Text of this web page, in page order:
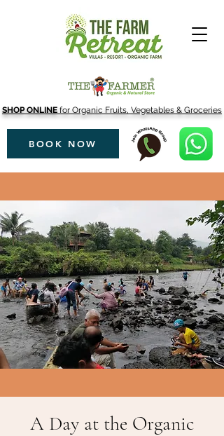
SHOP ONLINE for Organic Fruits, Vegetables & Groceries
BOOK NOW
A Day at the Organic